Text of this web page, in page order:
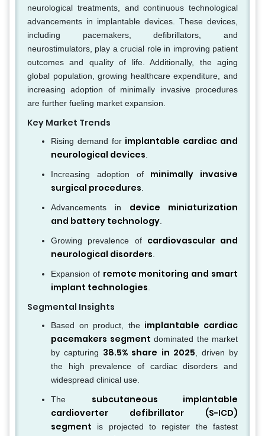
neurological treatments, and continuous technological
advancements in implantable devices. These devices,
including pacemakers, defibrillators, and
neurostimulators, play a crucial role in improving patient
outcomes and quality of life. Additionally, the aging
global population, growing healthcare expenditure, and
increasing adoption of minimally invasive procedures
are further fueling market expansion.
Key Market Trends
Rising demand for implantable cardiac and
neurological devices
Increasing adoption of minimally invasive
surgical procedures
Advancements in device miniaturization
and battery technology
Growing prevalence of cardiovascular and
neurological disorders
Expansion of remote monitoring and smart
implant technologies
Segmental Insights
Based on product, the implantable cardiac
pacemakers segment dominated the market
by capturing 38.5% share in 2025 , driven by
the high prevalence of cardiac disorders and
widespread clinical use.
The subcutaneous implantable
cardioverter defibrillator (S-ICD)
segment is projected to register the fastest